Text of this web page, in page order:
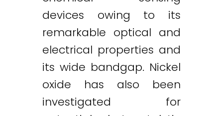
devices owing to its
remarkable optical and
electrical properties and
its wide bandgap. Nickel
oxide has also been
investigated for